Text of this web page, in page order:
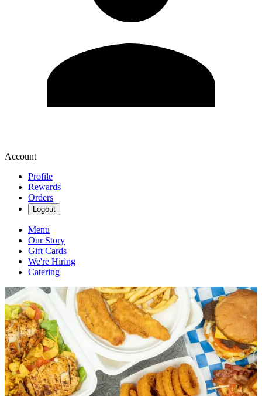
Account
Profile
Rewards
Orders
Logout
Menu
Our Story
Gift Cards
We're Hiring
Catering